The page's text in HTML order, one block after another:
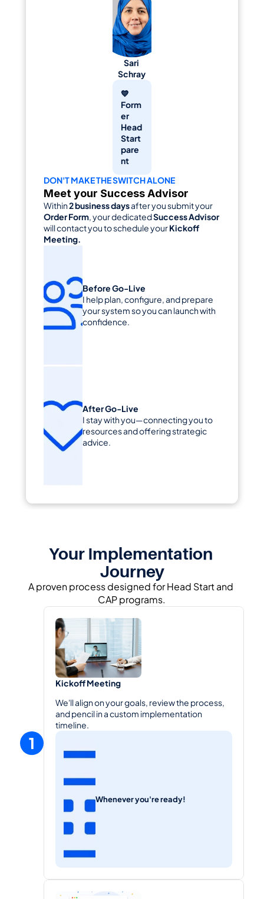
Sari
Schray
💙
Form
er
Head
Start
pare
nt
DON'T MAKE THE SWITCH ALONE
Meet your Success Advisor
Within 2 business days
after you submit your
Order Form, your dedicated Success Advisor
will contact you to schedule your Kickoff
Meeting.
Before Go-Live
I help plan, configure, and prepare
your system so you can launch with
confidence.
After Go-Live
I stay with you—connecting you to
resources and offering strategic
advice.
Your Implementation
Journey
A proven process designed for Head Start and
CAP programs.
1
Kickoff Meeting
We'll align on your goals, review the process,
and pencil in a custom implementation
timeline.
Whenever you're ready!